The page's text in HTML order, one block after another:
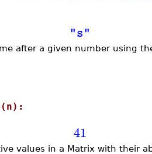
"s"
after a given number using
41
values in a Matrix with their